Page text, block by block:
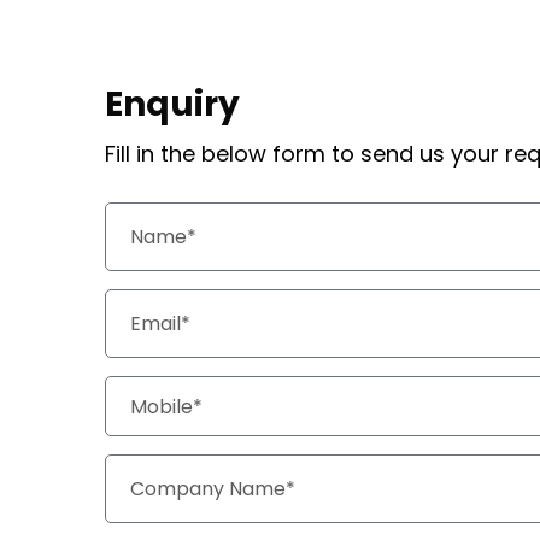
Enquiry
Fill in the below form to send us your